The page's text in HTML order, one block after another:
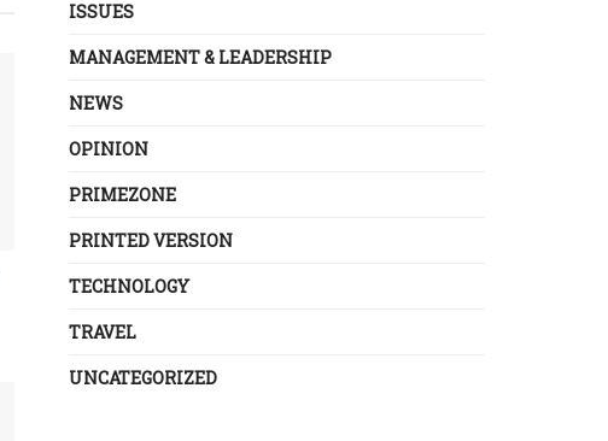
ISSUES
MANAGEMENT & LEADERSHIP
NEWS
OPINION
PRIMEZONE
PRINTED VERSION
TECHNOLOGY
TRAVEL
UNCATEGORIZED